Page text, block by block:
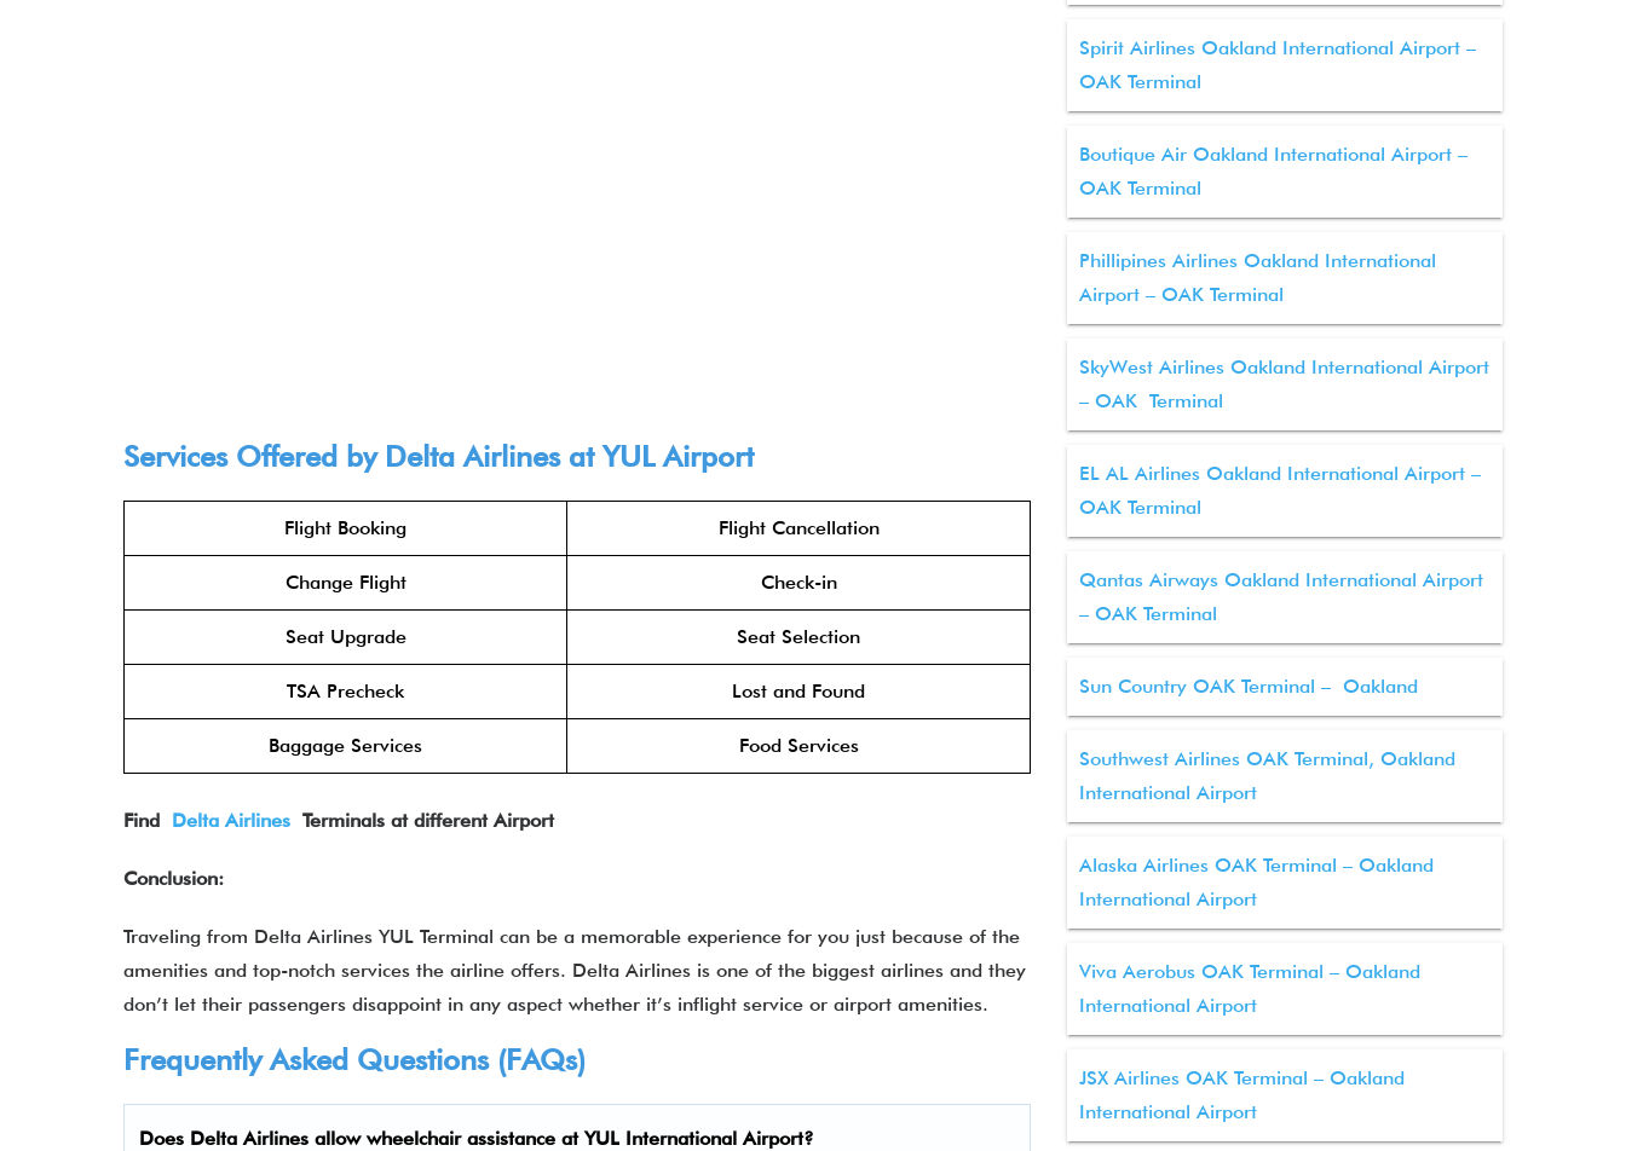
Services Offered by Delta Airlines atYULAirport
Flight Booking Flight Cancellation
Change Flight Check-in
Seat Upgrade Seat Selection
TSA Precheck Lost and Found
Baggage Services Food Services
Find Delta Airlines Terminals at different Airport
Conclusion:
Traveling from Delta Airlines YUL Terminal can be a memorable experience for you just because of the
amenities and top-notch services the airline offers. Delta Airlines is one of the biggest airlines and they
don’t let their passengers disappoint in any aspect whether it’s inflight service or airport amenities.
Frequently Asked Questions (FAQs)
Does Delta Airlines allow wheelchair assistance atYUL International Airport?
Spirit Airlines Oakland International Airport –
OAK Terminal
Boutique Air Oakland International Airport –
OAK Terminal
Phillipines Airlines Oakland International
Airport – OAK Terminal
SkyWest Airlines Oakland International Airport
– OAK Terminal
EL AL Airlines Oakland International Airport –
OAK Terminal
Qantas Airways Oakland International Airport
– OAK Terminal
Sun Country OAK Terminal – Oakland
Southwest Airlines OAK Terminal, Oakland
International Airport
Alaska Airlines OAK Terminal – Oakland
International Airport
Viva Aerobus OAK Terminal – Oakland
International Airport
JSX Airlines OAK Terminal – Oakland
International Airport